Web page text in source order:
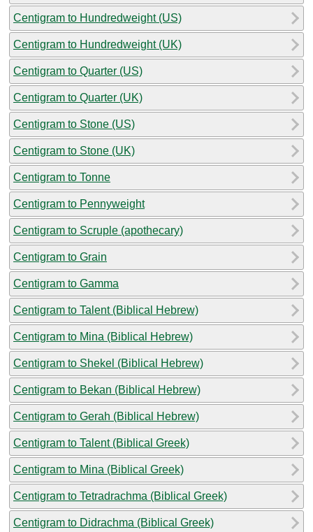
Centigram to Hundredweight (US)
Centigram to Hundredweight (UK)
Centigram to Quarter (US)
Centigram to Quarter (UK)
Centigram to Stone (US)
Centigram to Stone (UK)
Centigram to Tonne
Centigram to Pennyweight
Centigram to Scruple (apothecary)
Centigram to Grain
Centigram to Gamma
Centigram to Talent (Biblical Hebrew)
Centigram to Mina (Biblical Hebrew)
Centigram to Shekel (Biblical Hebrew)
Centigram to Bekan (Biblical Hebrew)
Centigram to Gerah (Biblical Hebrew)
Centigram to Talent (Biblical Greek)
Centigram to Mina (Biblical Greek)
Centigram to Tetradrachma (Biblical Greek)
Centigram to Didrachma (Biblical Greek)